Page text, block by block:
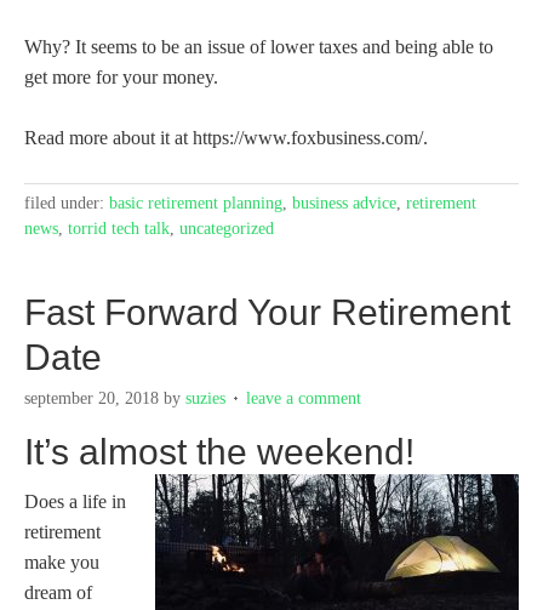
Why? It seems to be an issue of lower taxes and being able to
get more for your money.
Read more about it at https://www.foxbusiness.com/.
filed under: basic retirement planning, business advice, retirement
news, torrid tech talk, uncategorized
Fast Forward Your Retirement
Date
september 20, 2018 by suzies leave a comment
It’s almost the weekend!
Does a life in
retirement
make you
dream of